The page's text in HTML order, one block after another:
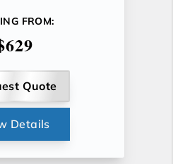
FROM:
Quote
Details